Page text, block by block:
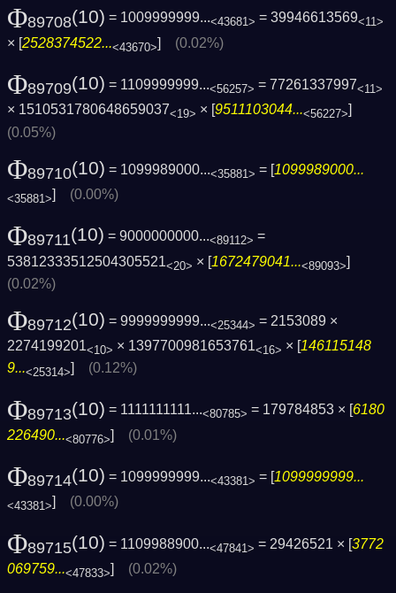
Φ89708(10) = 1009999999...<43681> = 39946613569<11>
× [2528374522...<43670>] (0.02%)
Φ89709(10) = 1109999999...<56257> = 77261337997<11>
× 1510531780648659037<19> × [9511103044...<56227>]
(0.05%)
Φ89710(10) = 1099989000...<35881> = [1099989000...
<35881>] (0.00%)
Φ89711(10) = 9000000000...<89112> =
53812333512504305521<20> × [1672479041...<89093>]
(0.02%)
Φ89712(10) = 9999999999...<25344> = 2153089 ×
2274199201<10> × 1397700981653761<16> × [146115148
9...<25314>] (0.12%)
Φ89713(10) = 1111111111...<80785> = 179784853 × [ 6180
226490...<80776>] (0.01%)
Φ89714(10) = 1099999999...<43381> = [1099999999...
<43381>] (0.00%)
Φ89715(10) = 1109988900...<47841> = 29426521 × [3772
069759...<47833>] (0.02%)